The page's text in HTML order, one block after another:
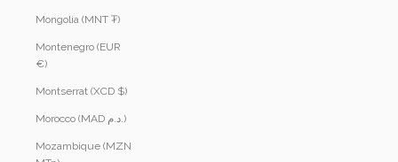
Mongolia (MNT ₮)
Montenegro (EUR
€)
Montserrat (XCD $)
Morocco (MAD د.م.)
Mozambique (MZN